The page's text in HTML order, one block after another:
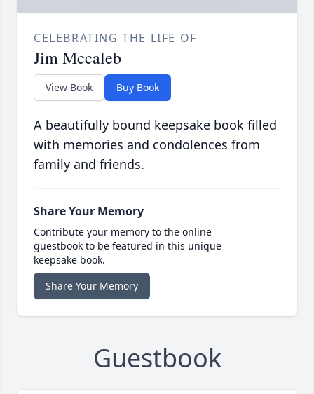
CELEBRATING THE LIFE OF
Jim Mccaleb
View Book Buy Book
A beautifully bound keepsake book filled
with memories and condolences from
family and friends.
Share Your Memory
Contribute your memory to the online
guestbook to be featured in this unique
keepsake book.
Share Your Memory
Guestbook